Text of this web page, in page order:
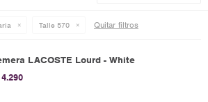
Talle 570 Quitar filtros
LACOSTE Lourd - White
4.290